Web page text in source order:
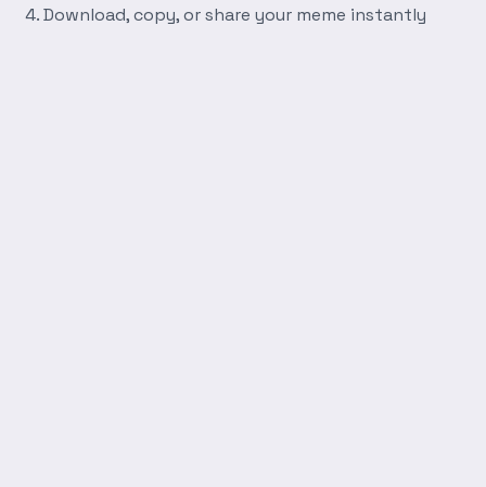
Download, copy, or share your meme instantly